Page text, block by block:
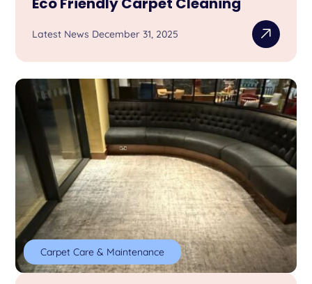
Latest News December 31, 2025
Carpet Care & Maintenance